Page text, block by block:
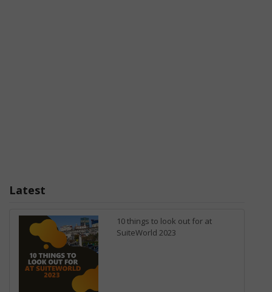
Latest
10 things to look out for at
SuiteWorld 2023